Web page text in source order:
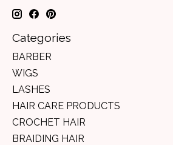
Categories
BARBER
WIGS
LASHES
HAIR CARE PRODUCTS
CROCHET HAIR
BRAIDING HAIR